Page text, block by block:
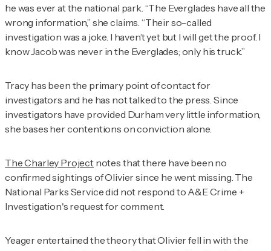
he was ever at the national park. “The Everglades have all the
wrong information,” she claims. “Their so-called
investigation was a joke. I haven’t yet but I will get the proof. I
know Jacob was never in the Everglades; only his truck.”
Tracy has been the primary point of contact for
investigators and he has not talked to the press. Since
investigators have provided Durham very little information,
she bases her contentions on conviction alone.
The Charley Projectnotes that there have been no
confirmed sightings of Olivier since he went missing. The
National Parks Service did not respond to A&E Crime +
Investigation's request for comment.
Yeager entertained the theory that Olivier fell in with the